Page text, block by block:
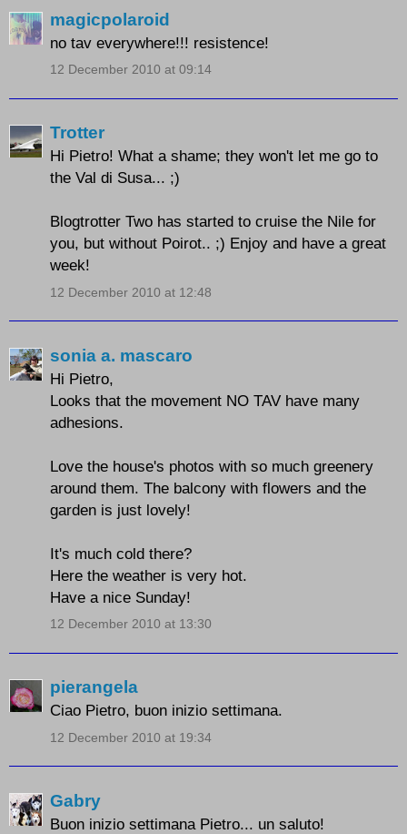
magicpolaroid
no tav everywhere!!! resistence!
12 December 2010 at 09:14
Trotter
Hi Pietro! What a shame; they won't let me go to
the Val di Susa... ;)
Blogtrotter Two has started to cruise the Nile for
you, but without Poirot.. ;) Enjoy and have a great
week!
12 December 2010 at 12:48
sonia a. mascaro
Hi Pietro,
Looks that the movement NO TAV have many
adhesions.
Love the house's photos with so much greenery
around them. The balcony with flowers and the
garden is just lovely!
It's much cold there?
Here the weather is very hot.
Have a nice Sunday!
12 December 2010 at 13:30
pierangela
Ciao Pietro, buon inizio settimana.
12 December 2010 at 19:34
Gabry
Buon inizio settimana Pietro... un saluto!